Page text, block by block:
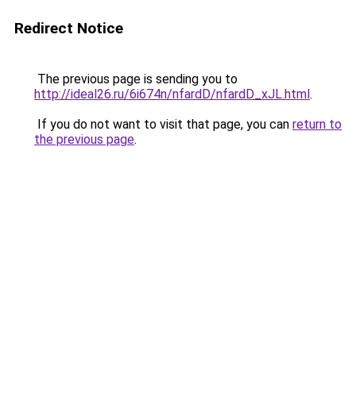
Redirect Notice
The previous page is sending you to
http://ideal26.ru/6i674n/nfardD/nfardD_xJL.html.
If you do not want to visit that page, you can return to
the previous page.